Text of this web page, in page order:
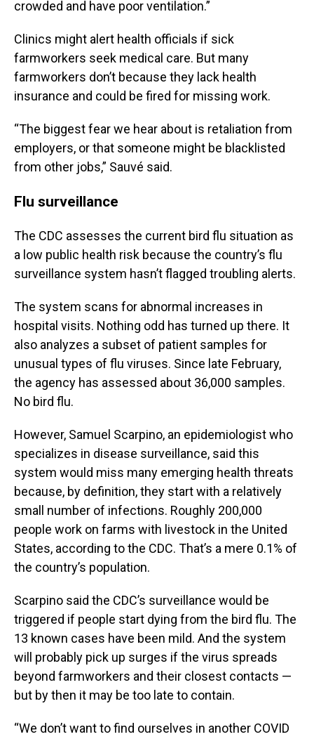
crowded and have poor ventilation.”
Clinics might alert health officials if sick
farmworkers seek medical care. But many
farmworkers don’t because they lack health
insurance and could be fired for missing work.
“The biggest fear we hear about is retaliation from
employers, or that someone might be blacklisted
from other jobs,” Sauvé said.
Flu surveillance
The CDC assesses the current bird flu situation as
a low public health risk because the country’s flu
surveillance system hasn’t flagged troubling alerts.
The system scans for abnormal increases in
hospital visits. Nothing odd has turned up there. It
also analyzes a subset of patient samples for
unusual types of flu viruses. Since late February,
the agency has assessed about 36,000 samples.
No bird flu.
However, Samuel Scarpino, an epidemiologist who
specializes in disease surveillance, said this
system would miss many emerging health threats
because, by definition, they start with a relatively
small number of infections. Roughly 200,000
people work on farms with livestock in the United
States, according to the CDC. That’s a mere 0.1% of
the country’s population.
Scarpino said the CDC’s surveillance would be
triggered if people start dying from the bird flu. The
13 known cases have been mild. And the system
will probably pick up surges if the virus spreads
beyond farmworkers and their closest contacts —
but by then it may be too late to contain.
“We don’t want to find ourselves in another COVID